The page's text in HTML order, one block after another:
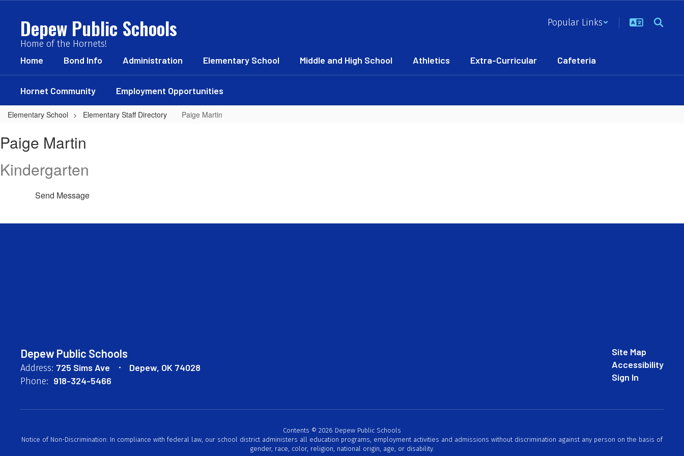
contentDepew Public Schools
Home of the Hornets!
Popular Links
Home Bond Info Administration Elementary School Middle and High School Athletics Extra-Curricular Cafeteria
Hornet Community Employment Opportunities
Elementary School Elementary Staff Directory Paige Martin
Martin
Paige Martin
Kindergarten
Send Message
Depew Public Schools
Address: 725 Sims Ave
Depew, OK 74028
Phone: 918-324-5466
Site Map
Accessibility
Sign In
Contents © 2026 Depew Public Schools
Notice of Non-Discrimination: In compliance with federal law, our school district administers all education programs, employment activities and admissions without discrimination against any person on the basis of
gender, race, color, religion, national origin, age, or disability.